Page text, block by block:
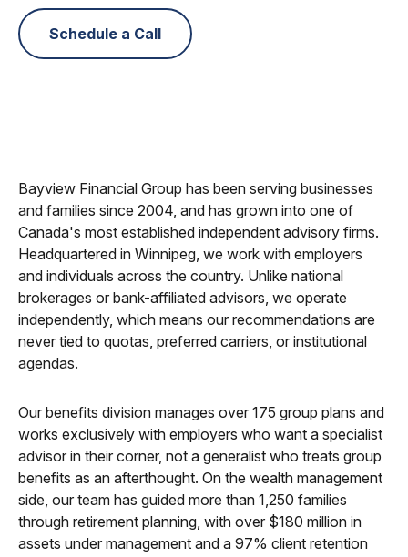
Schedule a Call
Bayview Financial Group has been serving businesses
and families since 2004, and has grown into one of
Canada's most established independent advisory firms.
Headquartered in Winnipeg, we work with employers
and individuals across the country. Unlike national
brokerages or bank-affiliated advisors, we operate
independently, which means our recommendations are
never tied to quotas, preferred carriers, or institutional
agendas.
Our benefits division manages over 175 group plans and
works exclusively with employers who want a specialist
advisor in their corner, not a generalist who treats group
benefits as an afterthought. On the wealth management
side, our team has guided more than 1,250 families
through retirement planning, with over $180 million in
assets under management and a 97% client retention